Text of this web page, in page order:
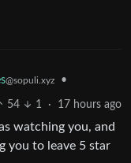
@sopuli.xyz •
54 1 · 17 hours ago
watching you, and
you to leave 5 star